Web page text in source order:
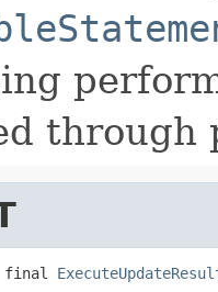
through
final